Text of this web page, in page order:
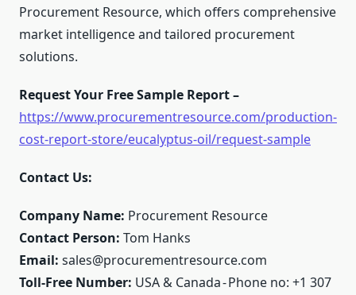
Procurement Resource, which offers comprehensive
market intelligence and tailored procurement
solutions.
Request Your Free Sample Report –
https://www.procurementresource.com/production-
cost-report-store/eucalyptus-oil/request-sample
Contact Us:
Company Name: Procurement Resource
Contact Person: Tom Hanks
Email: sales@procurementresource.com
Toll-Free Number: USA & Canada - Phone no: +1 307